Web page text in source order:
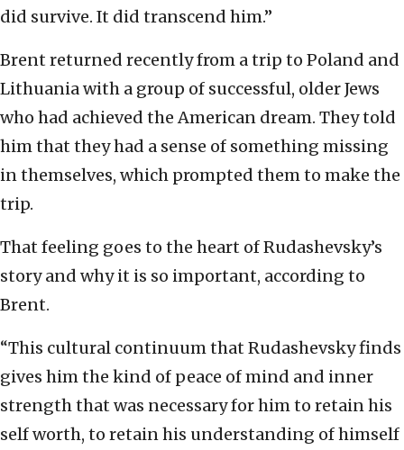
did survive. It did transcend him.”
Brent returned recently from a trip to Poland and
Lithuania with a group of successful, older Jews
who had achieved the American dream. They told
him that they had a sense of something missing
in themselves, which prompted them to make the
trip.
That feeling goes to the heart of Rudashevsky’s
story and why it is so important, according to
Brent.
“This cultural continuum that Rudashevsky finds
gives him the kind of peace of mind and inner
strength that was necessary for him to retain his
self worth, to retain his understanding of himself